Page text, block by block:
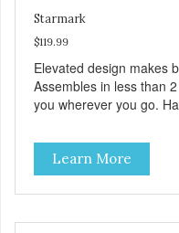
Starmark
$119.99
Elevated design makes
Assembles in less than
you wherever you go.
Durable ballistic nylon
stains and tearing.
tubing. Includes Deluxe
Full training guide
Learn More